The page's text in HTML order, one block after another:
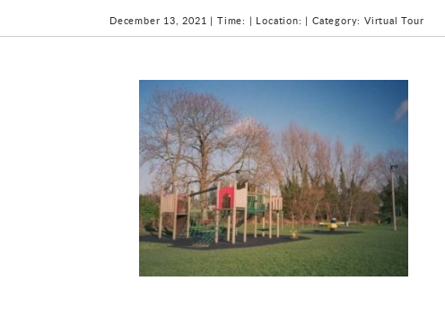
December 13, 2021 | Time: | Location: | Category: Virtual Tour